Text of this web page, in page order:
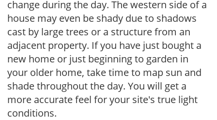
change during the day. The western side of a
house may even be shady due to shadows
cast by large trees or a structure from an
adjacent property. If you have just bought a
new home or just beginning to garden in
your older home, take time to map sun and
shade throughout the day. You will get a
more accurate feel for your site's true light
conditions.